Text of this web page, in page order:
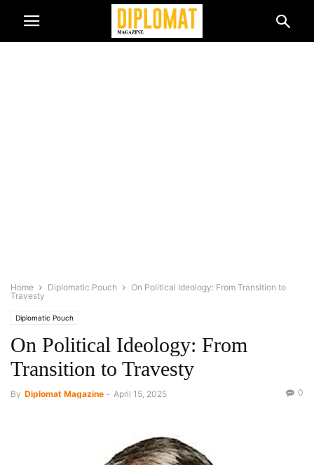
Home Diplomatic Pouch
On Political Ideology: From Transition to
Travesty
Diplomatic Pouch
On Political Ideology: From
Transition to Travesty
By Diplomat Magazine - April 15, 2025 0